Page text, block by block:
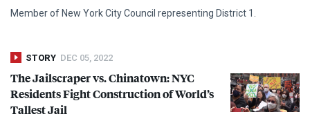
Abortion
Member of New York City Council representing District 1.
STORY DEC 05, 2022
The Jailscraper vs. Chinatown:NYC
Residents Fight Construction of World’s
Tallest Jail